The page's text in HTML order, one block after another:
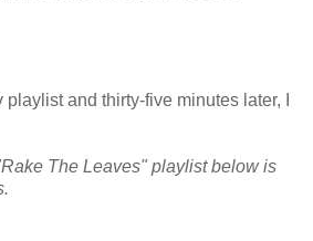
playlist and thirty-five minutes later, I
The Leaves" playlist below is